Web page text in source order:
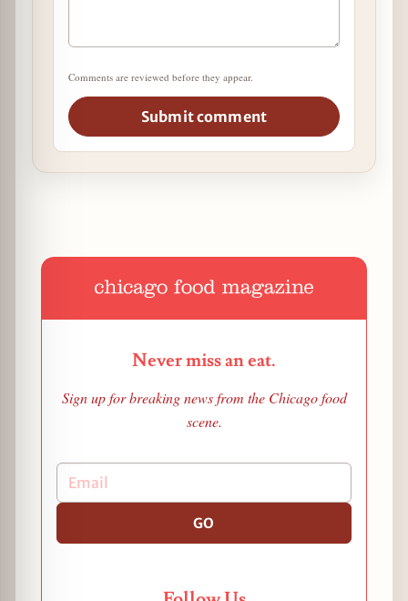
Comments are reviewed before they appear.
Submit comment
Never miss an eat.
Sign up for breaking news from the Chicago food
scene.
GO